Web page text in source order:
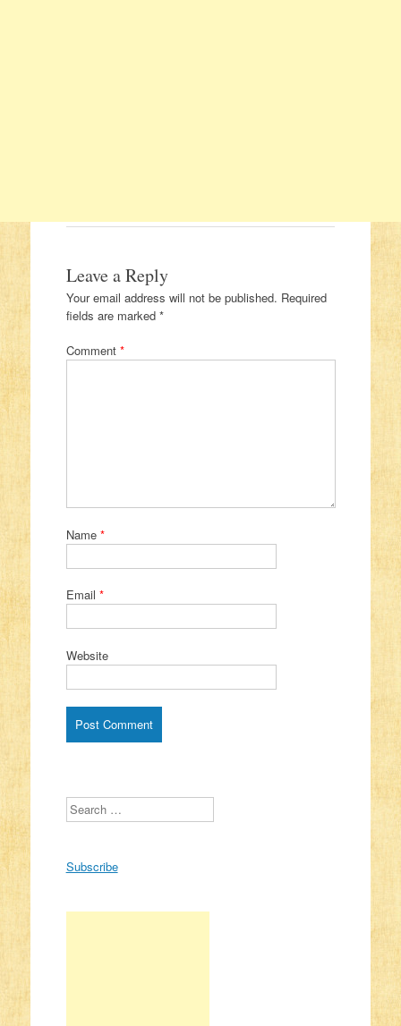
Leave a Reply
Your email address will not be published. Required
fields are marked *
Comment *
Name *
Email *
Website
Search
Subscribe